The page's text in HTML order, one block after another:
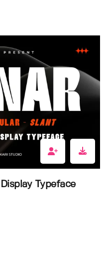
Typeface